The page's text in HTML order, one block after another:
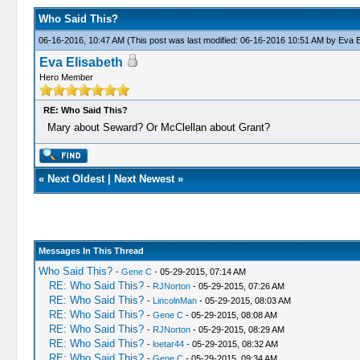
Who Said This?
06-16-2016, 10:47 AM (This post was last modified: 06-16-2016 10:51 AM by Eva
Eva Elisabeth
Hero Member
RE: Who Said This?
Mary about Seward? Or McClellan about Grant?
« Next Oldest| Next Newest»
Messages In This Thread
Who Said This? - Gene C- 05-29-2015, 07:14 AM
RE: Who Said This? - RJNorton- 05-29-2015, 07:26 AM
RE: Who Said This? - LincolnMan- 05-29-2015, 08:03 AM
RE: Who Said This? - Gene C- 05-29-2015, 08:08 AM
RE: Who Said This? - RJNorton- 05-29-2015, 08:29 AM
RE: Who Said This? - loetar44- 05-29-2015, 08:32 AM